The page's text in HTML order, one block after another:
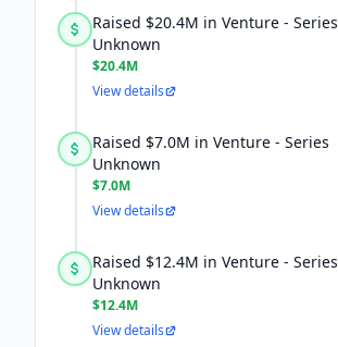
Raised $20.4M in Venture - Series
Unknown
$20.4M
View details
Raised $7.0M in Venture - Series
Unknown
$7.0M
View details
Raised $12.4M in Venture - Series
Unknown
$12.4M
View details